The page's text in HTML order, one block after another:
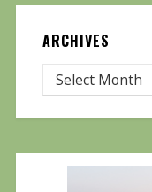
ARCHIVES